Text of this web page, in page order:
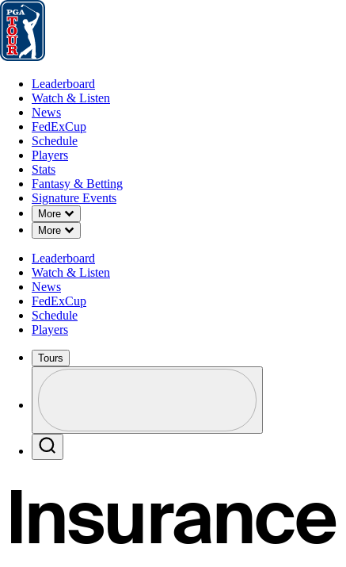
Leaderboard
Leaderboard
Watch & Listen
News
FedExCup
Schedule
Players
Stats
Fantasy & Betting
Signature Events
More
Down Chevron
More
Down Chevron
Leaderboard
Watch & Listen
News
FedExCup
Schedule
Players
Tours
Profile / PGA Tour Pass Logo
JAN 24, 2025
Ludvig
share
wind